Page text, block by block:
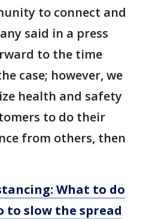
to connect and
said in a press
to the time
case; however, we
health and safety
to do their
from others, then
What to do
to slow the spread